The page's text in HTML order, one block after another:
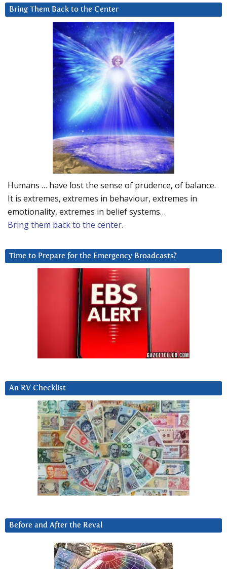
Bring Them Back to the Center
Humans … have lost the sense of prudence, of balance.
It is extremes, extremes in behaviour, extremes in
emotionality, extremes in belief systems…
Bring them back to the center.
Time to Prepare for the Emergency Broadcasts?
An RV Checklist
Before and After the Reval